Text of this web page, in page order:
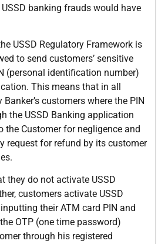
banking frauds would have
USSD Regulatory Framework is
to send customers’ sensitive
(personal identification number)
This means that in all
customers where the PIN
the USSD Banking application
the Customer for negligence and
request for refund by its customer
they do not activate USSD
customers activate USSD
their ATM card PIN and
OTP (one time password)
through his registered